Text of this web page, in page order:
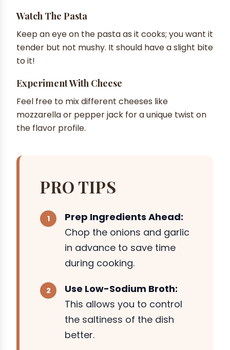
Watch The Pasta
Keep an eye on the pasta as it cooks; you want it
tender but not mushy. It should have a slight bite
to it!
Experiment With Cheese
Feel free to mix different cheeses like
mozzarella or pepper jack for a unique twist on
the flavor profile.
PRO TIPS
Prep Ingredients Ahead:
Chop the onions and garlic
in advance to save time
during cooking.
Use Low-Sodium Broth:
This allows you to control
the saltiness of the dish
better.